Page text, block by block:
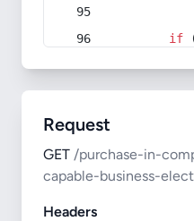
if
Request
GET /purchase-in-
capable-business-
Headers